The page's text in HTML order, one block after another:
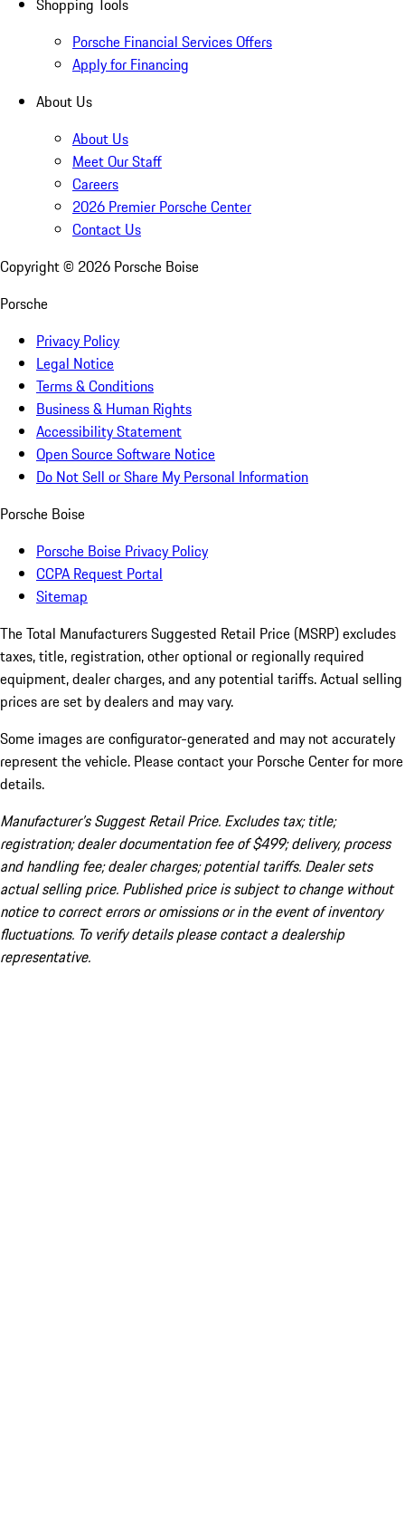
Shopping Tools
Porsche Financial Services Offers
Apply for Financing
About Us
About Us
Meet Our Staff
Careers
2026 Premier Porsche Center
Contact Us
Copyright © 2026 Porsche Boise
Porsche
Privacy Policy
Legal Notice
Terms & Conditions
Business & Human Rights
Accessibility Statement
Open Source Software Notice
Do Not Sell or Share My Personal Information
Porsche Boise
Porsche Boise Privacy Policy
CCPA Request Portal
Sitemap
The Total Manufacturers Suggested Retail Price (MSRP) excludes
taxes, title, registration, other optional or regionally required
equipment, dealer charges, and any potential tariffs. Actual selling
prices are set by dealers and may vary.
Some images are configurator-generated and may not accurately
represent the vehicle. Please contact your Porsche Center for more
details.
Manufacturer’s Suggest Retail Price. Excludes tax; title;
registration; dealer documentation fee of $499; delivery, process
and handling fee; dealer charges; potential tariffs. Dealer sets
actual selling price. Published price is subject to change without
notice to correct errors or omissions or in the event of inventory
fluctuations. To verify details please contact a dealership
representative.